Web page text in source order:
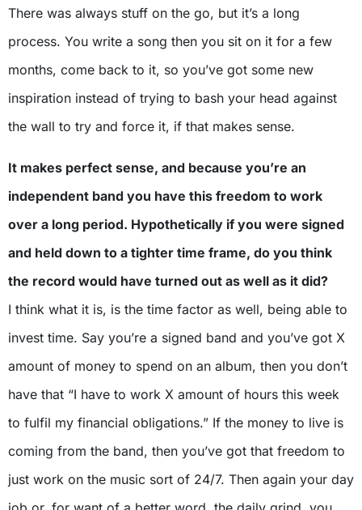
There was always stuff on the go, but it’s a long
process. You write a song then you sit on it for a few
months, come back to it, so you’ve got some new
inspiration instead of trying to bash your head against
the wall to try and force it, if that makes sense.
It makes perfect sense, and because you’re an
independent band you have this freedom to work
over a long period. Hypothetically if you were signed
and held down to a tighter time frame, do you think
the record would have turned out as well as it did?
I think what it is, is the time factor as well, being able to
invest time. Say you’re a signed band and you’ve got X
amount of money to spend on an album, then you don’t
have that “I have to work X amount of hours this week
to fulfil my financial obligations.” If the money to live is
coming from the band, then you’ve got that freedom to
just work on the music sort of 24/7. Then again your day